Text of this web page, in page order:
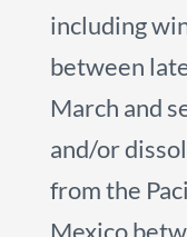
including
between
March and
and/or
from the
Mexico